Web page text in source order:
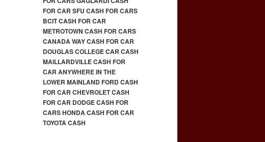
FOR CAR SFU CASH FOR CARS
BCIT CASH FOR CAR
METROTOWN CASH FOR CARS
CANADA WAY CASH FOR CAR
DOUGLAS COLLEGE CAR CASH
MAILLARDVILLE CASH FOR
CAR ANYWHERE IN THE
LOWER MAINLAND FORD CASH
FOR CAR CHEVROLET CASH
FOR CAR DODGE CASH FOR
CARS HONDA CASH FOR CAR
TOYOTA CASH